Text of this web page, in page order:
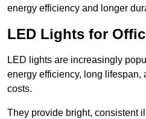
energy efficiency and longer
LED Lights for
LED lights are increasingly
energy efficiency, long lifespan,
costs.
They provide bright, consistent